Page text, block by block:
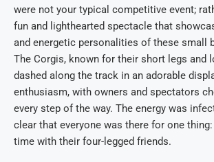
were not your typical competitive event;
fun and lighthearted spectacle that
and energetic personalities of these small
The Corgis, known for their short legs and
dashed along the track in an adorable
enthusiasm, with owners and spectators
every step of the way. The energy was
clear that everyone was there for one
time with their four-legged friends.